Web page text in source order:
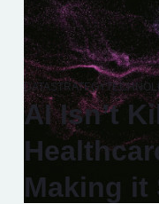
DATASTRATEGY
AI Isn’t
Making it